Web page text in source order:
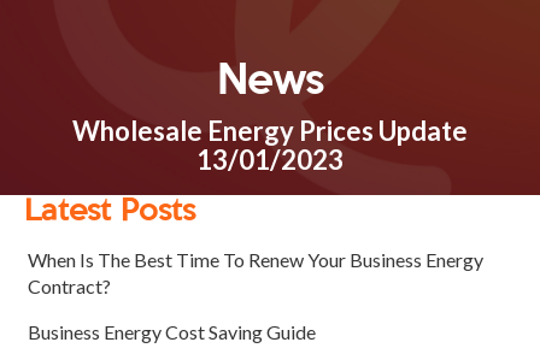
News
Wholesale Energy Prices Update
13/01/2023
Latest Posts
When Is The Best Time To Renew Your Business Energy
Contract?
Business Energy Cost Saving Guide